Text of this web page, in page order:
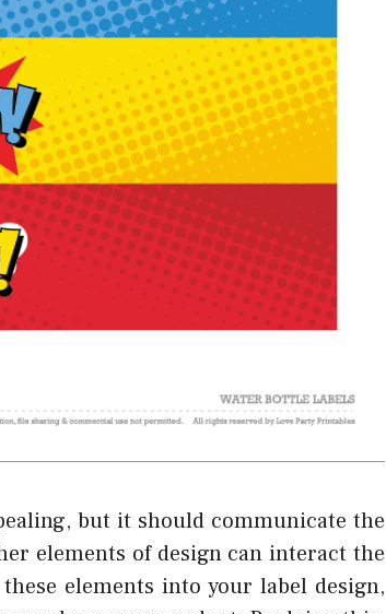
but it should communicate the
elements of design can interact the
elements into your label design,